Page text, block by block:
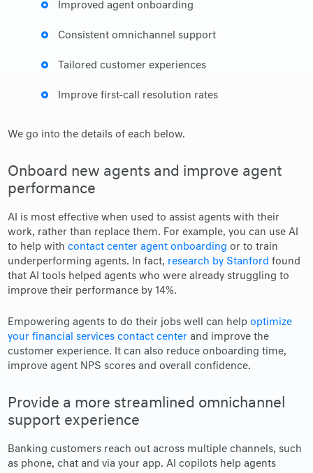
Improved agent onboarding
Consistent omnichannel support
Tailored customer experiences
Improve first-call resolution rates
We go into the details of each below.
Onboard new agents and improve agent
performance
AI is most effective when used to assist agents with their
work, rather than replace them. For example, you can use AI
to help withcontact center agent onboarding or to train
underperforming agents. In fact, research by Stanford found
that AI tools helped agents who were already struggling to
improve their performance by 14%.
Empowering agents to do their jobs well can helpoptimize
your financial services contact center and improve the
customer experience. It can also reduce onboarding time,
improve agent NPS scores and overall confidence.
Provide a more streamlined omnichannel
support experience
Banking customers reach out across multiple channels, such
as phone, chat and via your app. AI copilots help agents